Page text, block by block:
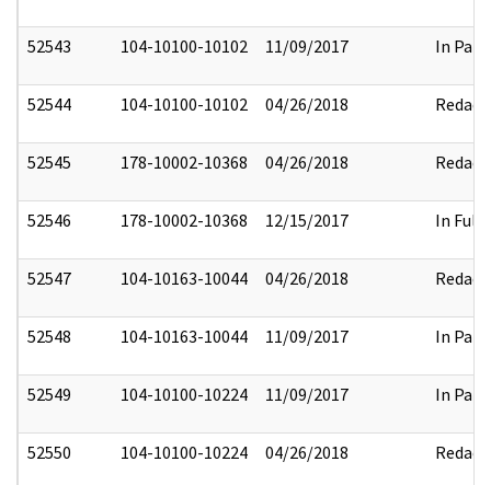
52543 104-10100-10102 11/09/2017 In Part
52544 104-10100-10102 04/26/2018 Redact
52545 178-10002-10368 04/26/2018 Redact
52546 178-10002-10368 12/15/2017 In Full
52547 104-10163-10044 04/26/2018 Redact
52548 104-10163-10044 11/09/2017 In Part
52549 104-10100-10224 11/09/2017 In Part
52550 104-10100-10224 04/26/2018 Redact